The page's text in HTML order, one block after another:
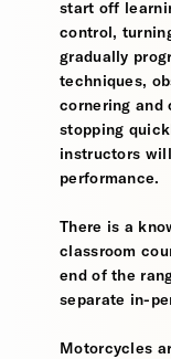
start off
control,
gradually
techniques,
cornering and
stopping
instructors
performance.
There is a
classroom
end of the
separate in-
Motorcycles